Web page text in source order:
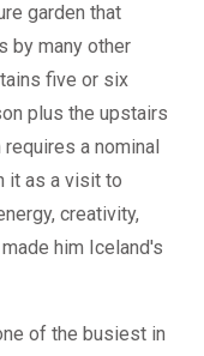
garden that
by many other
five or six
plus the upstairs
a nominal
it as a visit to
creativity,
him Iceland's
of the busiest in